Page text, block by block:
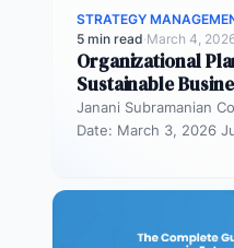
STRATEGY
5 min read·March 4,
Organizational
Sustainable
Janani Subramanian
Date: March 3, 2026